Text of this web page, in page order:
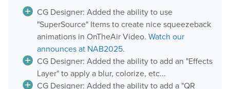
Company
Contact Us
CG Designer: Added the ability to use
"SuperSource" Items to create nice squeezeback
animations in OnTheAir Video. Watch our
announces at NAB2025.
CG Designer: Added the ability to add an "Effects
Layer" to apply a blur, colorize, etc...
CG Designer: Added the ability to add a "QR